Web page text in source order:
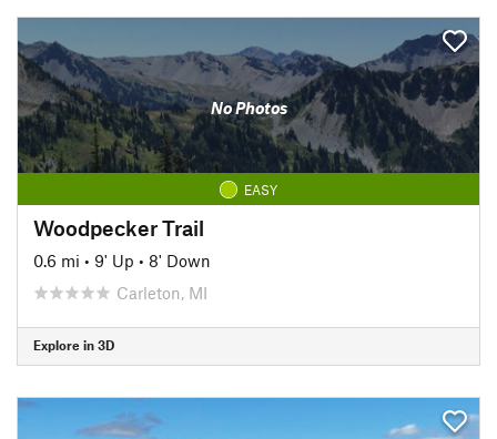
No Photos
EASY
Woodpecker Trail
0.6 mi • 9' Up • 8' Down
Carleton, MI
Explore in 3D